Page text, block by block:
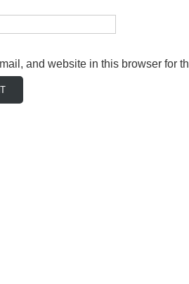
and website in this browser for